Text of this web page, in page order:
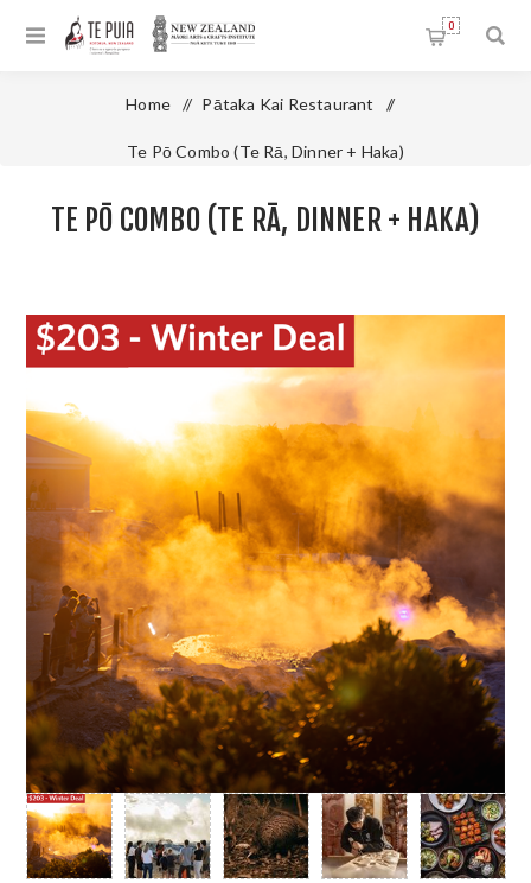
0
Home / Pātaka Kai Restaurant /
Te Pō Combo (Te Rā, Dinner + Haka)
TE PŌ COMBO (TE RĀ, DINNER + HAKA)